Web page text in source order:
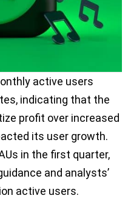
active users
indicating that the
profit over increased
its user growth.
in the first quarter,
and analysts’
active users.